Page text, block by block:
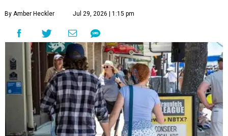
By Amber Heckler Jul 29, 2026 | 1:15 pm